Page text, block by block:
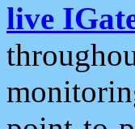
live